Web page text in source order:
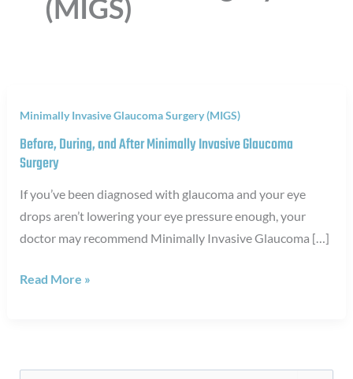
(MIGS)
Minimally Invasive Glaucoma Surgery (MIGS)
Before, During, and After Minimally Invasive Glaucoma
Surgery
If you’ve been diagnosed with glaucoma and your eye
drops aren’t lowering your eye pressure enough, your
doctor may recommend Minimally Invasive Glaucoma […]
Before,
Minimally
Read More »